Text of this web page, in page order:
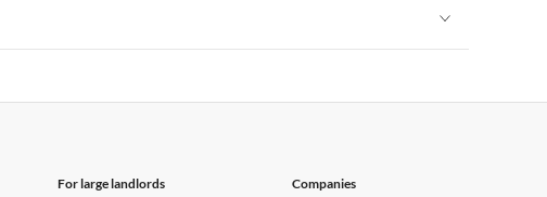
For large landlords
Companies